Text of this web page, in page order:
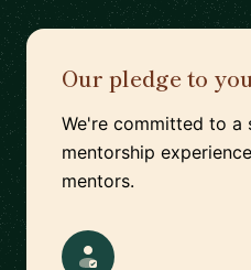
Our pledge to
We're committed to a
mentorship
mentors.